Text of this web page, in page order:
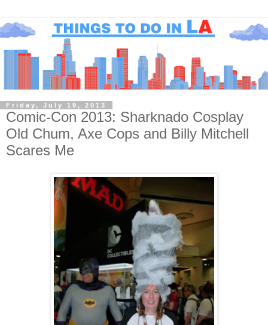
Friday, July 19, 2013
Comic-Con 2013: Sharknado Cosplay
Old Chum, Axe Cops and Billy Mitchell
Scares Me